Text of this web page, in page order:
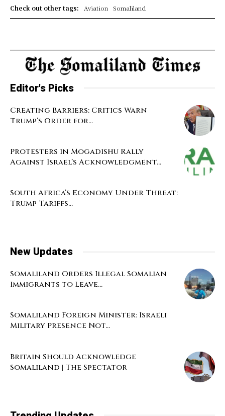
Check out other tags: Aviation Somaliland
Editor's Picks
Creating Barriers: Critics Warn
Trump’s Order for...
Protesters in Mogadishu Rally
Against Israel’s Acknowledgment...
South Africa’s Economy Under Threat:
Trump Tariffs...
New Updates
Somaliland Orders Illegal Somalian
Immigrants to Leave...
Somaliland Foreign Minister: Israeli
Military Presence Not...
Britain Should Acknowledge
Somaliland | The Spectator